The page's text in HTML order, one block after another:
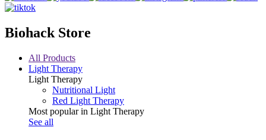
Biohack Store
All Products
Light Therapy
Light Therapy
Nutritional Light
Red Light Therapy
Most popular in Light Therapy
See all